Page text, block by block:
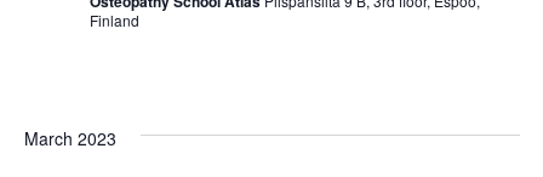
Finland
March 2023